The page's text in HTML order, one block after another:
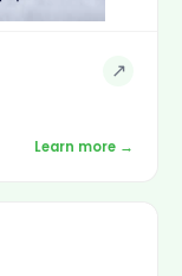
↗
Learn more →